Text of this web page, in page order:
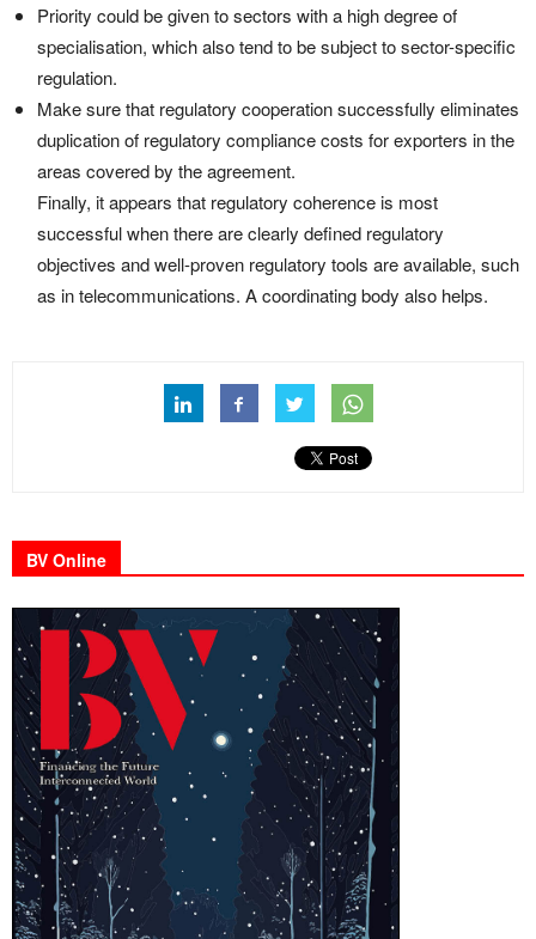
Priority could be given to sectors with a high degree of
specialisation, which also tend to be subject to sector-specific
regulation.
Make sure that regulatory cooperation successfully eliminates
duplication of regulatory compliance costs for exporters in the
areas covered by the agreement.
Finally, it appears that regulatory coherence is most
successful when there are clearly defined regulatory
objectives and well-proven regulatory tools are available, such
as in telecommunications. A coordinating body also helps.
BV Online